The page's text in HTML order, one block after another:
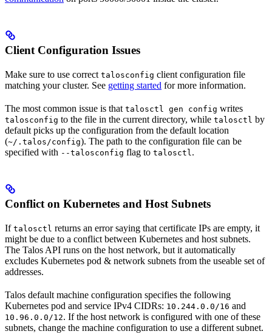
Client Configuration Issues
Make sure to use correct talosconfig client configuration file
matching your cluster. See getting started for more information.
The most common issue is that talosctl gen config writes
talosconfig to the file in the current directory, while talosctl by
default picks up the configuration from the default location
(~/.talos/config). The path to the configuration file can be
specified with --talosconfig flag to talosctl.
Conflict on Kubernetes and Host Subnets
If talosctl returns an error saying that certificate IPs are empty, it
might be due to a conflict between Kubernetes and host subnets.
The Talos API runs on the host network, but it automatically
excludes Kubernetes pod & network subnets from the useable set of
addresses.
Talos default machine configuration specifies the following
Kubernetes pod and service IPv4 CIDRs: 10.244.0.0/16 and
10.96.0.0/12. If the host network is configured with one of these
subnets, change the machine configuration to use a different subnet.